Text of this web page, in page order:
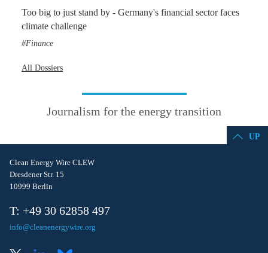
Too big to just stand by - Germany's financial sector faces
climate challenge
Finance
All Dossiers
Journalism for the energy transition
UP
Clean Energy Wire CLEW
Dresdener Str. 15
10999 Berlin
T: +49 30 62858 497
info@cleanenergywire.org